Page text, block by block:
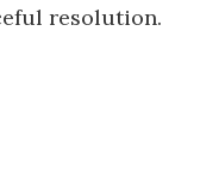
resolution.